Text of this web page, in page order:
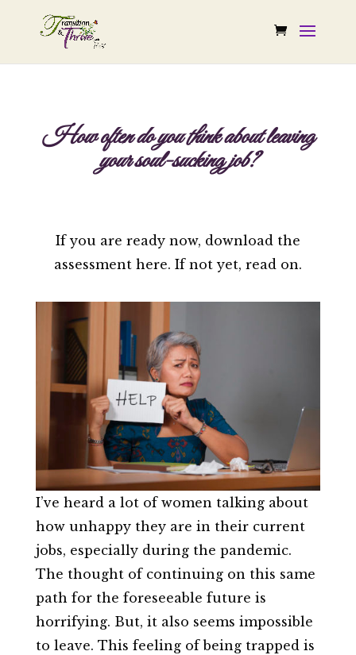
How often do you think about leaving
your soul-sucking job?
If you are ready now, download the
assessment here. If not yet, read on.
I’ve heard a lot of women talking about
how unhappy they are in their current
jobs, especially during the pandemic.
The thought of continuing on this same
path for the foreseeable future is
horrifying. But, it also seems impossible
to leave. This feeling of being trapped is